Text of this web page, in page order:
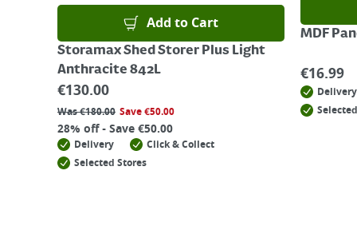
Add to Cart
Storamax Shed Storer Plus Light
Anthracite 842L
€130.00
Was€180.00 Save€50.00
28% off - Save €50.00
Delivery
Click & Collect
Selected Stores
MDF
€16.99
Delivery